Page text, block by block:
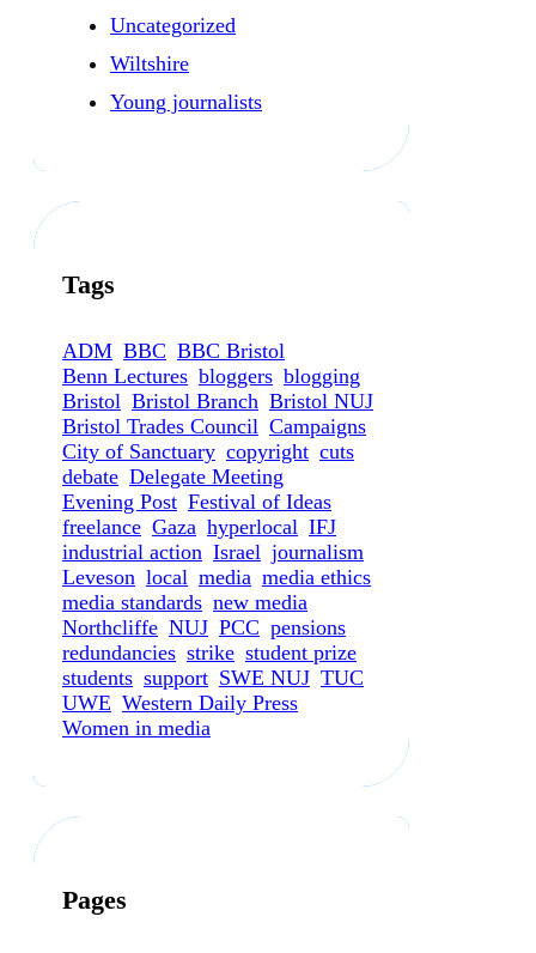
Uncategorized
Wiltshire
Young journalists
Tags
ADM BBC BBC Bristol
Benn Lectures bloggers blogging
Bristol Bristol Branch Bristol NUJ
Bristol Trades Council Campaigns
City of Sanctuary copyright cuts
debate Delegate Meeting
Evening Post Festival of Ideas
freelance Gaza hyperlocal IFJ
industrial action Israel journalism
Leveson local media media ethics
media standards new media
Northcliffe NUJ PCC pensions
redundancies strike student prize
students support SWE NUJ TUC
UWE Western Daily Press
Women in media
Pages